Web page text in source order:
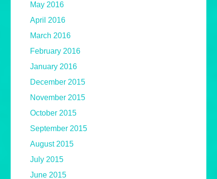
May 2016
April 2016
March 2016
February 2016
January 2016
December 2015
November 2015
October 2015
September 2015
August 2015
July 2015
June 2015